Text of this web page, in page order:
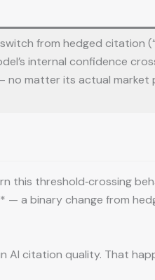
from hedged citation
internal confidence
matter its actual market
this threshold‑crossing
— a binary change from
AI citation quality. That